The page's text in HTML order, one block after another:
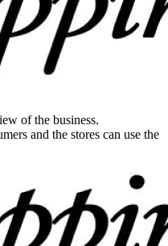
of the business.
and the stores can use the